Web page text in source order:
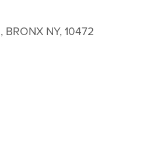
BRONX NY, 10472